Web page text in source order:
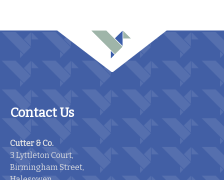
Contact Us
Cutter & Co.
3 Lyttleton Court,
Birmingham Street,